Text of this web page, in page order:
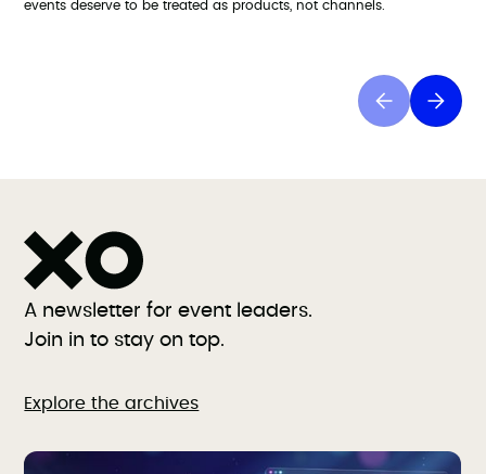
events deserve to be treated as products, not channels.
A newsletter for event leaders.
Join in to stay on top.
Explore the archives